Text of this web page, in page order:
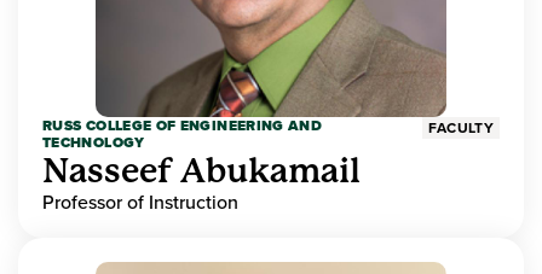
RUSS COLLEGE OF ENGINEERING AND
TECHNOLOGY
FACULTY
Nasseef Abukamail
Professor of Instruction